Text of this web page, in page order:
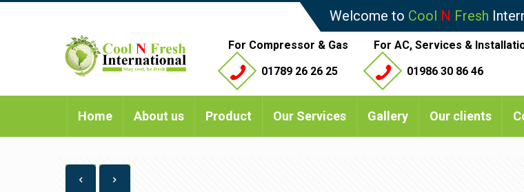
Welcome to Cool N Fresh
For Compressor & Gas
01789 26 26 25
For AC, Services &
01986 30 86 46
Home About us Product Our Services Gallery Our clients